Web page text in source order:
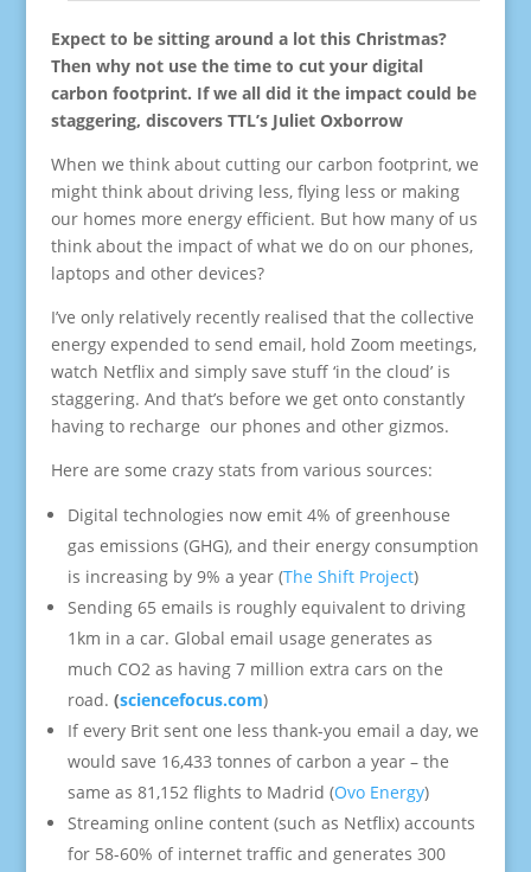
Expect to be sitting around a lot this Christmas?
Then why not use the time to cut your digital
carbon footprint. If we all did it the impact could be
staggering, discovers TTL’s Juliet Oxborrow
When we think about cutting our carbon footprint, we
might think about driving less, flying less or making
our homes more energy efficient. But how many of us
think about the impact of what we do on our phones,
laptops and other devices?
I’ve only relatively recently realised that the collective
energy expended to send email, hold Zoom meetings,
watch Netflix and simply save stuff ‘in the cloud’ is
staggering. And that’s before we get onto constantly
having to recharge our phones and other gizmos.
Here are some crazy stats from various sources:
Digital technologies now emit 4% of greenhouse
gas emissions (GHG), and their energy consumption
is increasing by 9% a year (The Shift Project)
Sending 65 emails is roughly equivalent to driving
1km in a car. Global email usage generates as
much CO2 as having 7 million extra cars on the
road. (sciencefocus.com)
If every Brit sent one less thank-you email a day, we
would save 16,433 tonnes of carbon a year – the
same as 81,152 flights to Madrid (Ovo Energy)
Streaming online content (such as Netflix) accounts
for 58-60% of internet traffic and generates 300